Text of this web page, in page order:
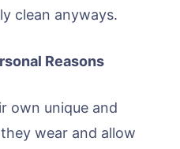
clean anyways.
Reasons
own unique and
wear and allow